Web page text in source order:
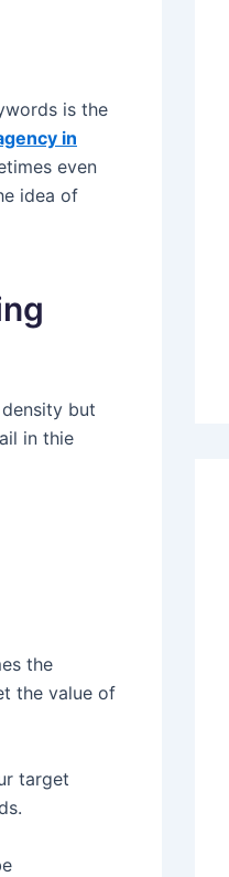
is the
in
even
idea of
but
in thie
the
the value of
target